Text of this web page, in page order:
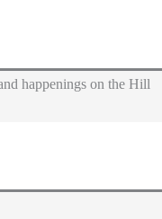
happenings on the Hill